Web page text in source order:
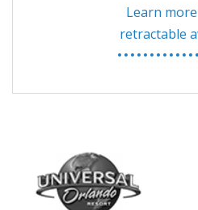
Learn
retractable